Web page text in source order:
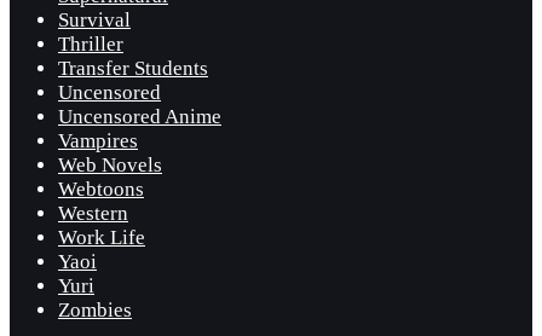
Survival
Thriller
Transfer Students
Uncensored
Uncensored Anime
Vampires
Web Novels
Webtoons
Western
Work Life
Yaoi
Yuri
Zombies